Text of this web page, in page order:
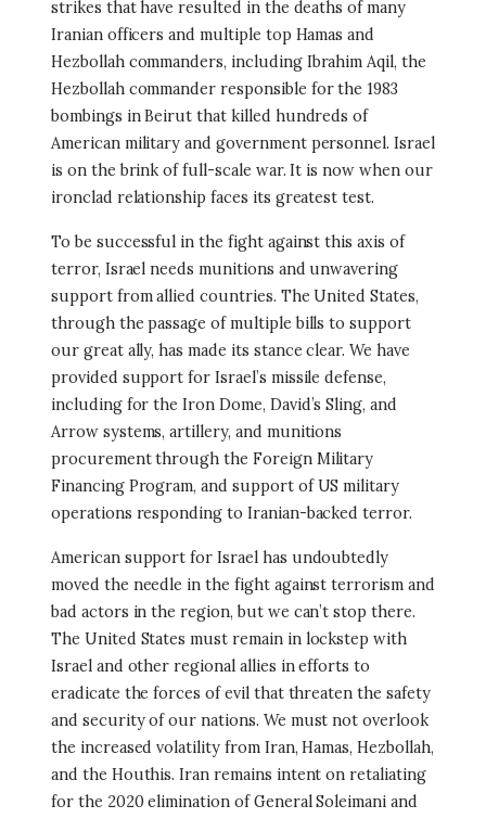
strikes that have resulted in the deaths of many
Iranian officers and multiple top Hamas and
Hezbollah commanders, including Ibrahim Aqil, the
Hezbollah commander responsible for the 1983
bombings in Beirut that killed hundreds of
American military and government personnel. Israel
is on the brink of full-scale war. It is now when our
ironclad relationship faces its greatest test.
To be successful in the fight against this axis of
terror, Israel needs munitions and unwavering
support from allied countries. The United States,
through the passage of multiple bills to support
our great ally, has made its stance clear. We have
provided support for Israel’s missile defense,
including for the Iron Dome, David’s Sling, and
Arrow systems, artillery, and munitions
procurement through the Foreign Military
Financing Program, and support of US military
operations responding to Iranian-backed terror.
American support for Israel has undoubtedly
moved the needle in the fight against terrorism and
bad actors in the region, but we can’t stop there.
The United States must remain in lockstep with
Israel and other regional allies in efforts to
eradicate the forces of evil that threaten the safety
and security of our nations. We must not overlook
the increased volatility from Iran, Hamas, Hezbollah,
and the Houthis. Iran remains intent on retaliating
for the 2020 elimination of General Soleimani and